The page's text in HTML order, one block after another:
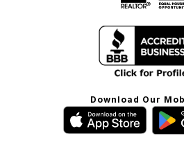
Download Our